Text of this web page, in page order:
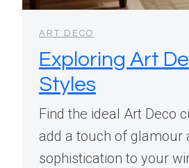
ART DECO
Exploring Art
Styles
Find the ideal Art Deco
add a touch of glamour
sophistication to your